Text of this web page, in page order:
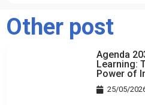
Other post
Agenda
Learning:
Power of
25/05/